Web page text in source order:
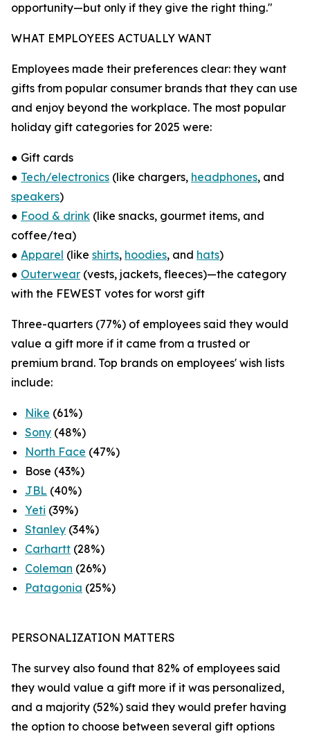
opportunity—but only if they give the right thing."
WHAT EMPLOYEES ACTUALLY WANT
Employees made their preferences clear: they want
gifts from popular consumer brands that they can use
and enjoy beyond the workplace. The most popular
holiday gift categories for 2025 were:
● Gift cards
● Tech/electronics (like chargers, headphones, and
speakers)
● Food & drink (like snacks, gourmet items, and
coffee/tea)
● Apparel (like shirts, hoodies, and hats)
● Outerwear (vests, jackets, fleeces)—the category
with the FEWEST votes for worst gift
Three-quarters (77%) of employees said they would
value a gift more if it came from a trusted or
premium brand. Top brands on employees' wish lists
include:
Nike (61%)
Sony (48%)
North Face (47%)
Bose (43%)
JBL (40%)
Yeti (39%)
Stanley (34%)
Carhartt (28%)
Coleman (26%)
Patagonia (25%)
PERSONALIZATION MATTERS
The survey also found that 82% of employees said
they would value a gift more if it was personalized,
and a majority (52%) said they would prefer having
the option to choose between several gift options